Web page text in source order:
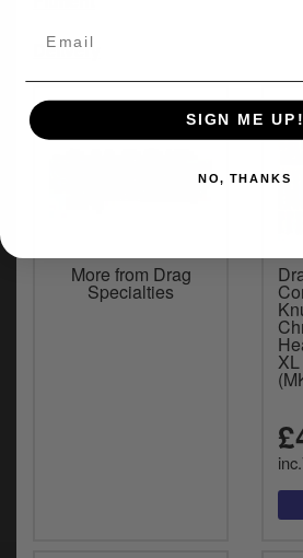
Delivery
More from Drag
Specialties
SIGN ME UP!
NO, THANKS